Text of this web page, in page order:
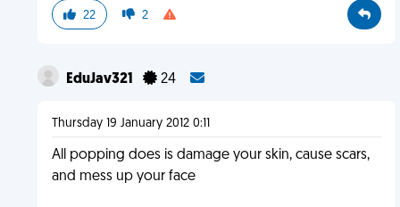
22 2
EduJav321 24
Thursday 19 January 2012 0:11
All popping does is damage your skin, cause scars,
and mess up your face